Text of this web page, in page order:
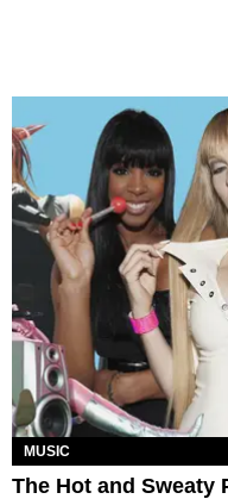
MUSIC
The Hot and Sweaty